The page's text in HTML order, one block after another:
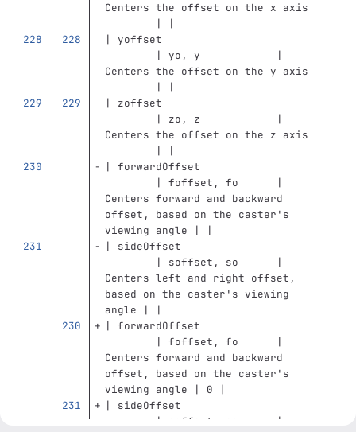
Centers the offset on the x axis
        | |
| yoffset
        | yo, y            |
Centers the offset on the y axis
        | |
| zoffset
        | zo, z            |
Centers the offset on the z axis
        | |
| forwardOffset
        | foffset, fo      |
Centers forward and backward
offset, based on the caster's
viewing angle | |
| sideOffset
        | soffset, so      |
Centers left and right offset,
based on the caster's viewing
angle | |
| forwardOffset
        | foffset, fo      |
Centers forward and backward
offset, based on the caster's
viewing angle | 0 |
| sideOffset
        | soffset, so      |